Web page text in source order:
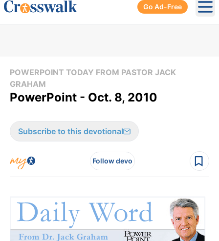
Go Ad-Free
POWERPOINT TODAY FROM PASTOR JACK
GRAHAM
PowerPoint - Oct. 8, 2010
Subscribe to this devotional
Follow devo